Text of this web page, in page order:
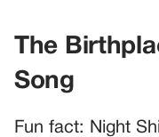
The
Song
Fun fact: Night